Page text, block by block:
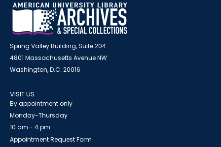
Spring Valley Building, Suite 204
4801 Massachusetts Avenue NW
Washington, D.C. 20016
VISIT US
By appointment only
Monday-Thursday
10 am - 4 pm
Appointment Request Form